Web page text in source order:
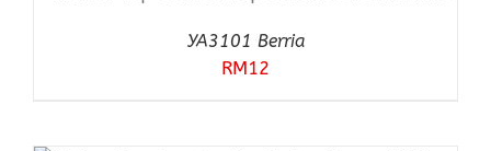
YA3101 Berria
RM12